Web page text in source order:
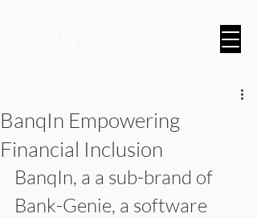
BanqIn Empowering
Financial Inclusion
BanqIn, a a sub-brand of
Bank-Genie, a software